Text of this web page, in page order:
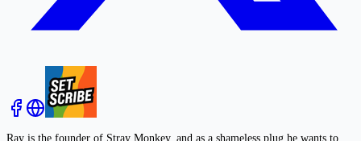
Ray is the founder of Stray Monkey, and as a shameless plug he wants to